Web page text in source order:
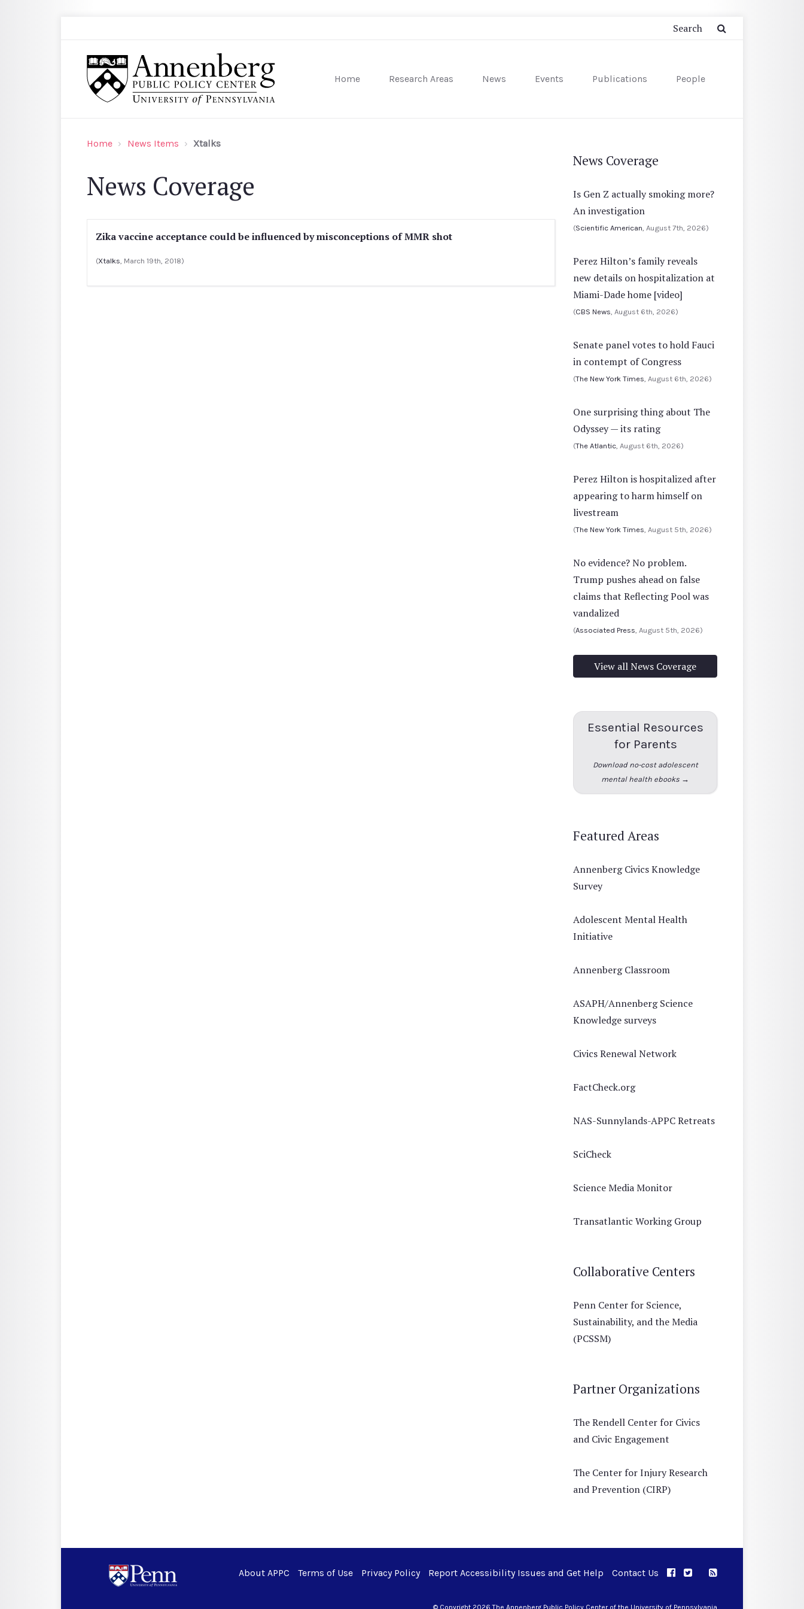
Home Research Areas News Events Publications People
Home News Items Xtalks
News Coverage
Zika vaccine acceptance could be influenced by misconceptions of MMR shot
(Xtalks , March 19th, 2018)
News Coverage
Is Gen Z actually smoking more?
An investigation
(Scientific American , August 7th, 2026)
Perez Hilton’s family reveals
new details on hospitalization at
Miami-Dade home [video]
(CBS News , August 6th, 2026)
Senate panel votes to hold Fauci
in contempt of Congress
(The New York Times , August 6th, 2026)
One surprising thing about The
Odyssey — its rating
(The Atlantic , August 6th, 2026)
Perez Hilton is hospitalized after
appearing to harm himself on
livestream
(The New York Times , August 5th, 2026)
No evidence? No problem.
Trump pushes ahead on false
claims that Reflecting Pool was
vandalized
(Associated Press , August 5th, 2026)
View all News Coverage
Essential Resources
for Parents
Download no-cost adolescent
mental health ebooks →
Featured Areas
Annenberg Civics Knowledge
Survey
Adolescent Mental Health
Initiative
Annenberg Classroom
ASAPH/Annenberg Science
Knowledge surveys
Civics Renewal Network
FactCheck.org
NAS-Sunnylands-APPC Retreats
SciCheck
Science Media Monitor
Transatlantic Working Group
Collaborative Centers
Penn Center for Science,
Sustainability, and the Media
(PCSSM)
Partner Organizations
The Rendell Center for Civics
and Civic Engagement
The Center for Injury Research
and Prevention (CIRP)
About APPC Terms of Use Privacy Policy Report Accessibility Issues and Get Help Contact Us APPC on Facebook
APPC on Twitter
RSS Feed
© Copyright 2026 The Annenberg Public Policy Center of the University of Pennsylvania